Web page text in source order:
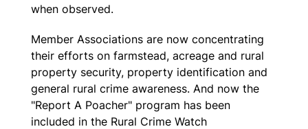
when observed.
Member Associations are now concentrating
their efforts on farmstead, acreage and rural
property security, property identification and
general rural crime awareness. And now the
"Report A Poacher" program has been
included in the Rural Crime Watch